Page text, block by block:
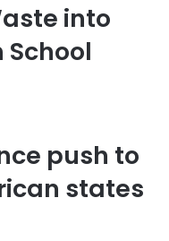
into
push to
states